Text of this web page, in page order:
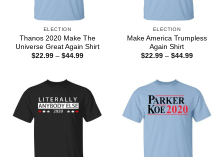
ELECTION
Thanos 2020 Make The
Universe Great Again Shirt
$22.99 – $44.99Price
ELECTION
Make America Trumpless
Again Shirt
$22.99 – $44.99Price